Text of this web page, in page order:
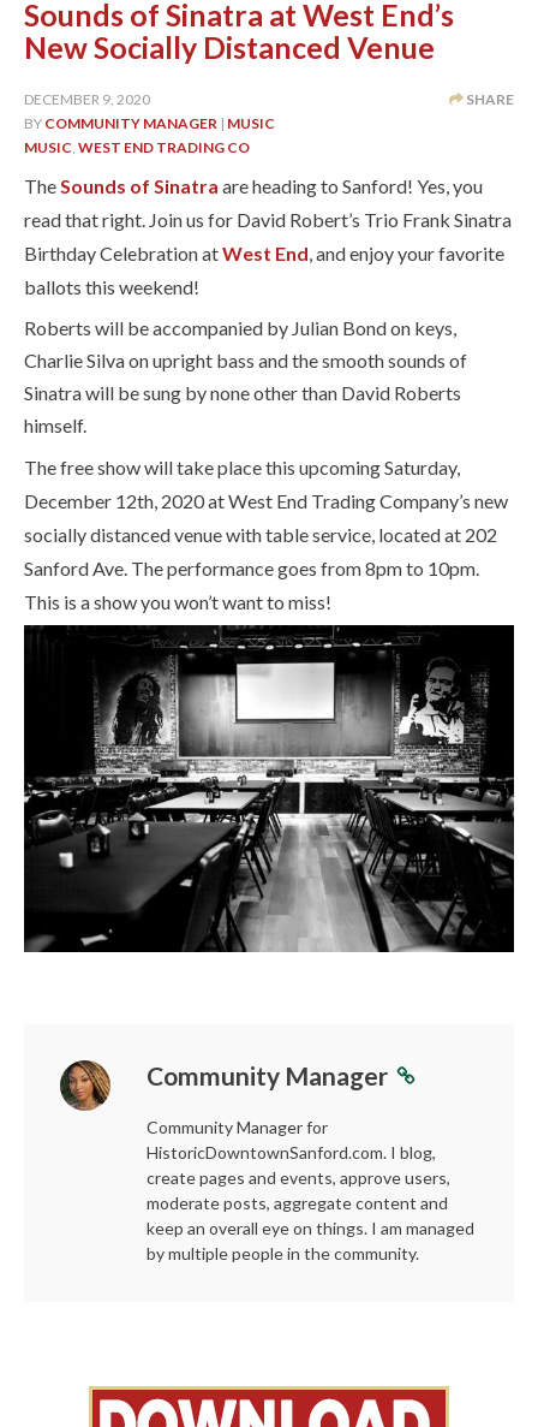
Sounds of Sinatra at West End’s
New Socially Distanced Venue
SHARE
DECEMBER 9, 2020
BY COMMUNITY MANAGER | MUSIC
MUSIC, WEST END TRADING CO
TheSounds of Sinatra are heading to Sanford! Yes, you
read that right. Join us for David Robert’s Trio Frank Sinatra
Birthday Celebration atWest End, and enjoy your favorite
ballots this weekend!
Roberts will be accompanied by Julian Bond on keys,
Charlie Silva on upright bass and the smooth sounds of
Sinatra will be sung by none other than David Roberts
himself.
The free show will take place this upcoming Saturday,
December 12th, 2020 at West End Trading Company’s new
socially distanced venue with table service, located at 202
Sanford Ave. The performance goes from 8pm to 10pm.
This is a show you won’t want to miss!
Community Manager
Community Manager for
HistoricDowntownSanford.com. I blog,
create pages and events, approve users,
moderate posts, aggregate content and
keep an overall eye on things. I am managed
by multiple people in the community.